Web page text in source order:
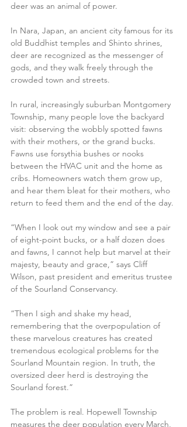
deer was an animal of power.
In Nara, Japan, an ancient city famous for its
old Buddhist temples and Shinto shrines,
deer are recognized as the messenger of
gods, and they walk freely through the
crowded town and streets.
In rural, increasingly suburban Montgomery
Township, many people love the backyard
visit: observing the wobbly spotted fawns
with their mothers, or the grand bucks.
Fawns use forsythia bushes or nooks
between the HVAC unit and the home as
cribs. Homeowners watch them grow up,
and hear them bleat for their mothers, who
return to feed them and the end of the day.
“When I look out my window and see a pair
of eight-point bucks, or a half dozen does
and fawns, I cannot help but marvel at their
majesty, beauty and grace,” says Cliff
Wilson, past president and emeritus trustee
of the Sourland Conservancy.
“Then I sigh and shake my head,
remembering that the overpopulation of
these marvelous creatures has created
tremendous ecological problems for the
Sourland Mountain region. In truth, the
oversized deer herd is destroying the
Sourland forest.”
The problem is real. Hopewell Township
measures the deer population every March,